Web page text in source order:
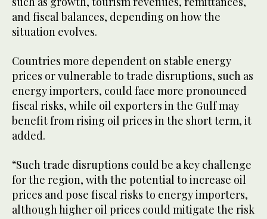
and fiscal balances, depending on how the
situation evolves.
Countries more dependent on stable energy
prices or vulnerable to trade disruptions, such as
energy importers, could face more pronounced
fiscal risks, while oil exporters in the Gulf may
benefit from rising oil prices in the short term, it
added.
“Such trade disruptions could be a key challenge
for the region, with the potential to increase oil
prices and pose fiscal risks to energy importers,
although higher oil prices could mitigate the risk